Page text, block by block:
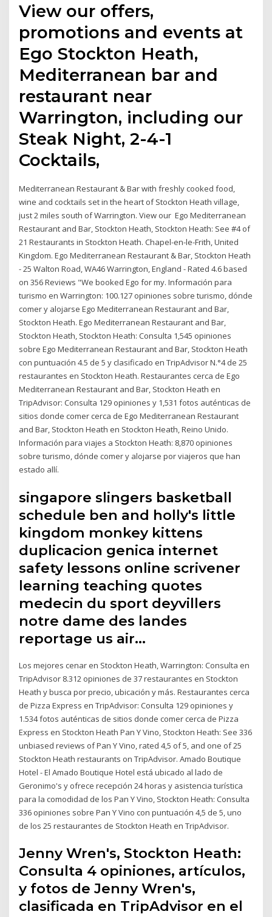
View our offers,
promotions and events at
Ego Stockton Heath,
Mediterranean bar and
restaurant near
Warrington, including our
Steak Night, 2-4-1
Cocktails,
Mediterranean Restaurant & Bar with freshly cooked food,
wine and cocktails set in the heart of Stockton Heath village,
just 2 miles south of Warrington. View our Ego Mediterranean
Restaurant and Bar, Stockton Heath, Stockton Heath: See #4 of
21 Restaurants in Stockton Heath. Chapel-en-le-Frith, United
Kingdom. Ego Mediterranean Restaurant & Bar, Stockton Heath
- 25 Walton Road, WA46 Warrington, England - Rated 4.6 based
on 356 Reviews "We booked Ego for my. Información para
turismo en Warrington: 100.127 opiniones sobre turismo, dónde
comer y alojarse Ego Mediterranean Restaurant and Bar,
Stockton Heath. Ego Mediterranean Restaurant and Bar,
Stockton Heath, Stockton Heath: Consulta 1,545 opiniones
sobre Ego Mediterranean Restaurant and Bar, Stockton Heath
con puntuación 4.5 de 5 y clasificado en TripAdvisor N.°4 de 25
restaurantes en Stockton Heath. Restaurantes cerca de Ego
Mediterranean Restaurant and Bar, Stockton Heath en
TripAdvisor: Consulta 129 opiniones y 1,531 fotos auténticas de
sitios donde comer cerca de Ego Mediterranean Restaurant
and Bar, Stockton Heath en Stockton Heath, Reino Unido.
Información para viajes a Stockton Heath: 8,870 opiniones
sobre turismo, dónde comer y alojarse por viajeros que han
estado allí.
singapore slingers basketball
schedule ben and holly's little
kingdom monkey kittens
duplicacion genica internet
safety lessons online scrivener
learning teaching quotes
medecin du sport deyvillers
notre dame des landes
reportage us air…
Los mejores cenar en Stockton Heath, Warrington: Consulta en
TripAdvisor 8.312 opiniones de 37 restaurantes en Stockton
Heath y busca por precio, ubicación y más. Restaurantes cerca
de Pizza Express en TripAdvisor: Consulta 129 opiniones y
1.534 fotos auténticas de sitios donde comer cerca de Pizza
Express en Stockton Heath Pan Y Vino, Stockton Heath: See 336
unbiased reviews of Pan Y Vino, rated 4,5 of 5, and one of 25
Stockton Heath restaurants on TripAdvisor. Amado Boutique
Hotel - El Amado Boutique Hotel está ubicado al lado de
Geronimo's y ofrece recepción 24 horas y asistencia turística
para la comodidad de los Pan Y Vino, Stockton Heath: Consulta
336 opiniones sobre Pan Y Vino con puntuación 4,5 de 5, uno
de los 25 restaurantes de Stockton Heath en TripAdvisor.
Jenny Wren's, Stockton Heath:
Consulta 4 opiniones, artículos,
y fotos de Jenny Wren's,
clasificada en TripAdvisor en el